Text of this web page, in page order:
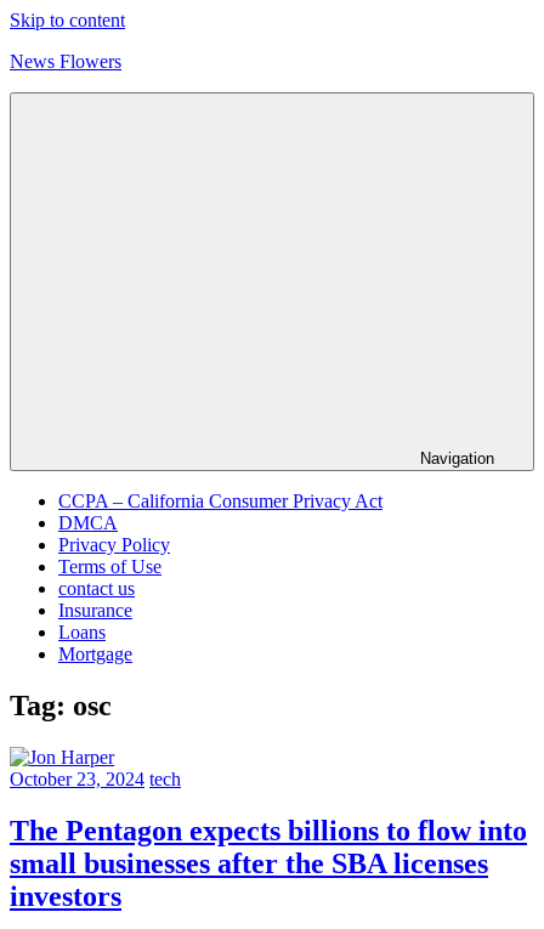
Skip to content
News Flowers
Navigation
CCPA – California Consumer Privacy Act
DMCA
Privacy Policy
Terms of Use
contact us
Insurance
Loans
Mortgage
Tag: osc
October 23, 2024 tech
The Pentagon expects billions to flow into
small businesses after the SBA licenses
investors